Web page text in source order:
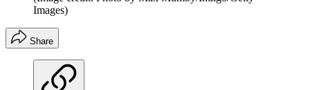
Images)
Share